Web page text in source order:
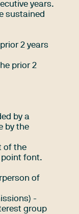
years.
sustained
2 years
prior 2
by a
by the
of the
point font.
of
-
group